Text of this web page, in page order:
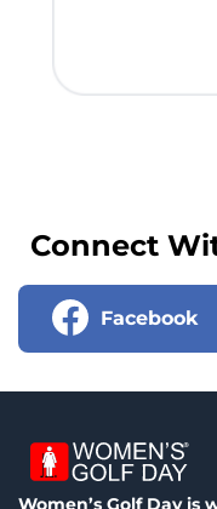
Connect
Facebook
Women’s Golf Day